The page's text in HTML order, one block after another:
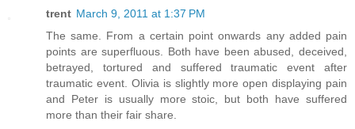
trent March 9, 2011 at 1:37 PM
The same. From a certain point onwards any added pain
points are superfluous. Both have been abused, deceived,
betrayed, tortured and suffered traumatic event after
traumatic event. Olivia is slightly more open displaying pain
and Peter is usually more stoic, but both have suffered
more than their fair share.